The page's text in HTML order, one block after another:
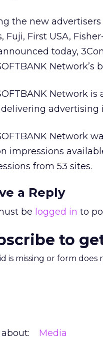
the new advertisers
Fuji, First USA,
today,
Network
delivering advertising
Network
impressions
from 53 sites.
a Reply
be logged in to
to
is missing or form does
Media